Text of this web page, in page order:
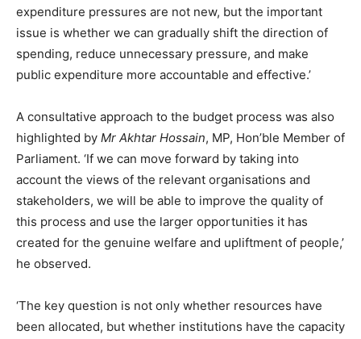
expenditure pressures are not new, but the important
issue is whether we can gradually shift the direction of
spending, reduce unnecessary pressure, and make
public expenditure more accountable and effective.’
A consultative approach to the budget process was also
highlighted by Mr Akhtar Hossain, MP, Hon’ble Member of
Parliament. ‘If we can move forward by taking into
account the views of the relevant organisations and
stakeholders, we will be able to improve the quality of
this process and use the larger opportunities it has
created for the genuine welfare and upliftment of people,’
he observed.
‘The key question is not only whether resources have
been allocated, but whether institutions have the capacity